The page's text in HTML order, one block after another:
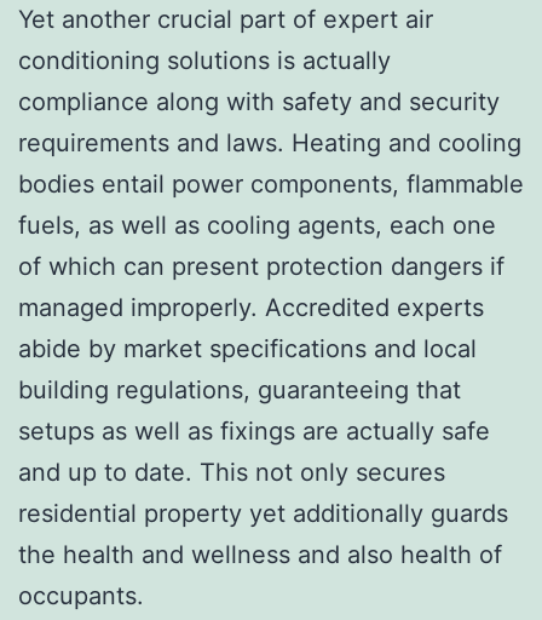
Yet another crucial part of expert air
conditioning solutions is actually
compliance along with safety and security
requirements and laws. Heating and cooling
bodies entail power components, flammable
fuels, as well as cooling agents, each one
of which can present protection dangers if
managed improperly. Accredited experts
abide by market specifications and local
building regulations, guaranteeing that
setups as well as fixings are actually safe
and up to date. This not only secures
residential property yet additionally guards
the health and wellness and also health of
occupants.